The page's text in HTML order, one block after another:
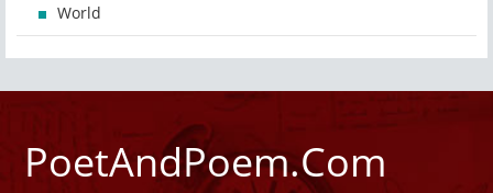
World
PoetAndPoem.Com